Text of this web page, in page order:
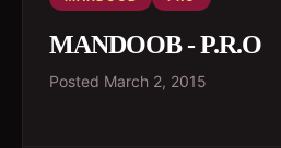
MANDOOB - P.R.O
Posted March 2, 2015